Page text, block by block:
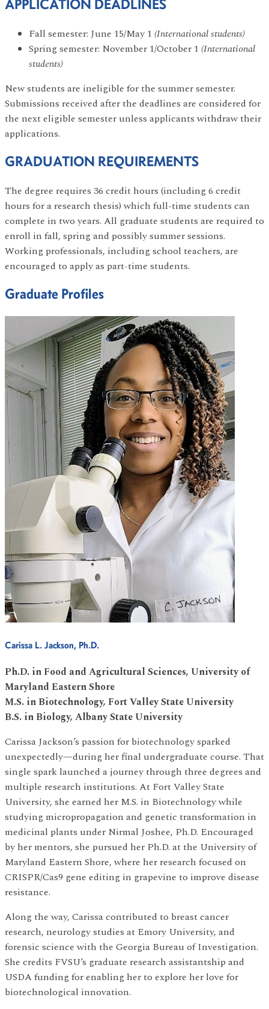
APPLICATION DEADLINES
Fall semester: June 15/May 1 (International students)
Spring semester: November 1/October 1 (International
students)
New students are ineligible for the summer semester.
Submissions received after the deadlines are considered for
the next eligible semester unless applicants withdraw their
applications.
GRADUATION REQUIREMENTS
The degree requires 36 credit hours (including 6 credit
hours for a research thesis) which full-time students can
complete in two years. All graduate students are required to
enroll in fall, spring and possibly summer sessions.
Working professionals, including school teachers, are
encouraged to apply as part-time students.
Graduate Profiles
Carissa L. Jackson, Ph.D.
Ph.D. in Food and Agricultural Sciences, University of
Maryland Eastern Shore
M.S. in Biotechnology, Fort Valley State University
B.S. in Biology, Albany State University
Carissa Jackson’s passion for biotechnology sparked
unexpectedly—during her final undergraduate course. That
single spark launched a journey through three degrees and
multiple research institutions. At Fort Valley State
University, she earned her M.S. in Biotechnology while
studying micropropagation and genetic transformation in
medicinal plants under Nirmal Joshee, Ph.D. Encouraged
by her mentors, she pursued her Ph.D. at the University of
Maryland Eastern Shore, where her research focused on
CRISPR/Cas9 gene editing in grapevine to improve disease
resistance.
Along the way, Carissa contributed to breast cancer
research, neurology studies at Emory University, and
forensic science with the Georgia Bureau of Investigation.
She credits FVSU’s graduate research assistantship and
USDA funding for enabling her to explore her love for
biotechnological innovation.